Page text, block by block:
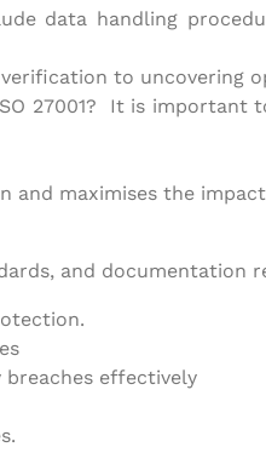
data handling
to uncovering
27001? It is important
and maximises the
and
breaches effectively